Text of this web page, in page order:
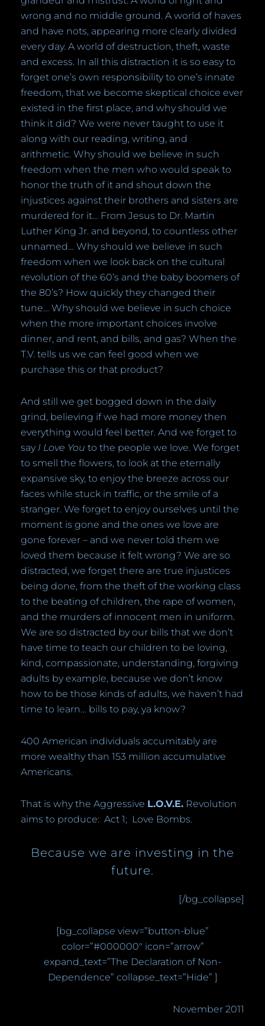
wrong and no middle ground. A world of haves
and have nots, appearing more clearly divided
every day. A world of destruction, theft, waste
and excess. In all this distraction it is so easy to
forget one’s own responsibility to one’s innate
freedom, that we become skeptical choice ever
existed in the first place, and why should we
think it did? We were never taught to use it
along with our reading, writing, and
arithmetic. Why should we believe in such
freedom when the men who would speak to
honor the truth of it and shout down the
injustices against their brothers and sisters are
murdered for it… From Jesus to Dr. Martin
Luther King Jr. and beyond, to countless other
unnamed… Why should we believe in such
freedom when we look back on the cultural
revolution of the 60’s and the baby boomers of
the 80’s? How quickly they changed their
tune… Why should we believe in such choice
when the more important choices involve
dinner, and rent, and bills, and gas? When the
T.V. tells us we can feel good when we
purchase this or that product?
And still we get bogged down in the daily
grind, believing if we had more money then
everything would feel better. And we forget to
say I Love You to the people we love. We forget
to smell the flowers, to look at the eternally
expansive sky, to enjoy the breeze across our
faces while stuck in traffic, or the smile of a
stranger. We forget to enjoy ourselves until the
moment is gone and the ones we love are
gone forever – and we never told them we
loved them because it felt wrong? We are so
distracted, we forget there are true injustices
being done, from the theft of the working class
to the beating of children, the rape of women,
and the murders of innocent men in uniform.
We are so distracted by our bills that we don’t
have time to teach our children to be loving,
kind, compassionate, understanding, forgiving
adults by example, because we don’t know
how to be those kinds of adults, we haven’t had
time to learn… bills to pay, ya know?
400 American individuals accumitably are
more wealthy than 153 million accumulative
Americans.
That is why the Aggressive L.O.V.E. Revolution
aims to produce: Act 1; Love Bombs.
Because we are investing in the
future.
[/bg_collapse]
[bg_collapse view=”button-blue”
color=”#000000″ icon=”arrow”
expand_text=”The Declaration of Non-
Dependence” collapse_text=”Hide” ]
November 2011